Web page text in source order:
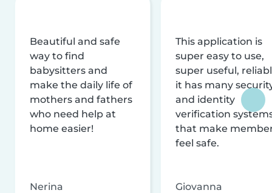
Beautiful and safe
way to find
babysitters and
make the daily life of
mothers and fathers
who need help at
home easier!
Nerina
This application is
super easy to use,
super useful,
it has many
and identity
verification
that make
feel safe.
Giovanna